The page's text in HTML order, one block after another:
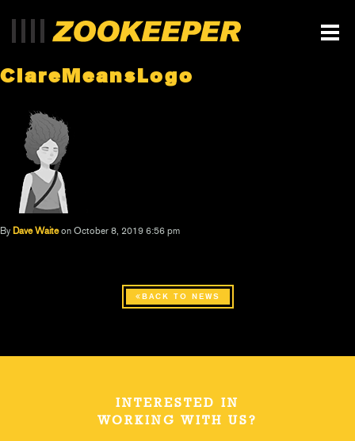
ClareMeansLogo
By Dave Waite on October 8, 2019 6:56 pm
BACK TO NEWS
INTERESTED IN
WORKING WITH US?